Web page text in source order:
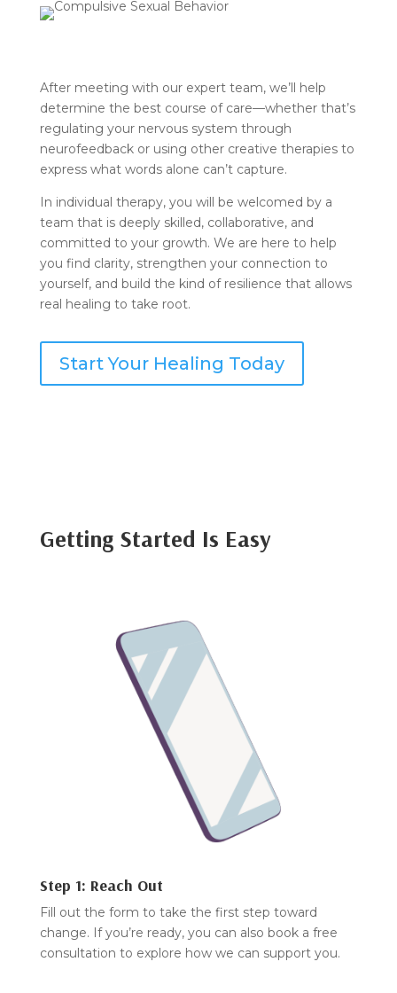
After meeting with our expert team, we’ll help
determine the best course of care—whether that’s
regulating your nervous system through
neurofeedback or using other creative therapies to
express what words alone can’t capture.
In individual therapy, you will be welcomed by a
team that is deeply skilled, collaborative, and
committed to your growth. We are here to help
you find clarity, strengthen your connection to
yourself, and build the kind of resilience that allows
real healing to take root.
Start Your Healing Today
Getting Started Is Easy
Step 1: Reach Out
Fill out the form to take the first step toward
change. If you’re ready, you can also book a free
consultation to explore how we can support you.